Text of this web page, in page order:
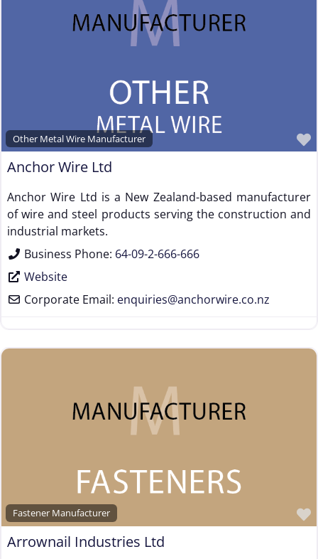
Other Metal Wire Manufacturer
Anchor Wire Ltd
Anchor Wire Ltd is a New Zealand-based manufacturer
of wire and steel products serving the construction and
industrial markets.
Business Phone: 64-09-2-666-666
Website
Corporate Email: enquiries@anchorwire.co.nz
Fastener Manufacturer
Arrownail Industries Ltd